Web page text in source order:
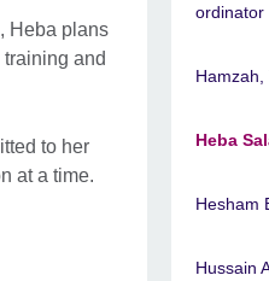
Heba plans
and
to her
at a time.
ordinator
Hamzah,
Heba
Hesham
Hussain